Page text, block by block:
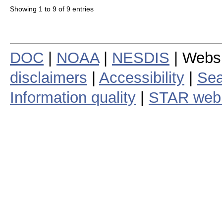
Showing 1 to 9 of 9 entries
DOC NOAA| NESDIS |
disclaimers
Accessibility
Information quality
STAR